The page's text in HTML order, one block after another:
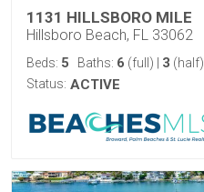
1131 HILLSBORO MILE
Hillsboro Beach, FL 33062
Beds: 5 Baths: 6 (full) 3 (half)
Status: ACTIVE